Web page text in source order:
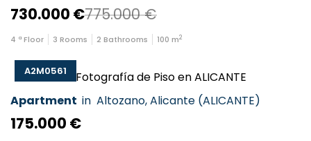
775.000 €
730.000 €
4 ª Floor 3 Rooms 2 Bathrooms 100 m2
A2M0561
Apartment in Altozano,Alicante (ALICANTE)
175.000 €